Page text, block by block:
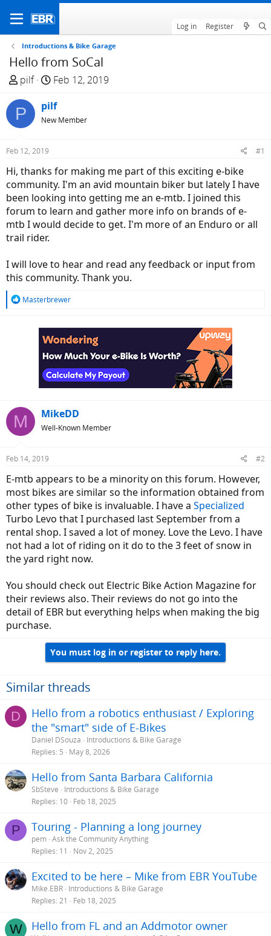
Log in Register
Introductions & Bike Garage
Hello from SoCal
T
r
e
a
d
t
a
r
t
e
r
pilf
S
a
r
t
e
Feb 12, 2019
P pilf
New Member
Feb 12, 2019 #1
Hi, thanks for making me part of this exciting e-bike
community. I'm an avid mountain biker but lately I have
been looking into getting me an e-mtb. I joined this
forum to learn and gather more info on brands of e-
mtb I would decide to get. I'm more of an Enduro or all
trail rider.
I will love to hear and read any feedback or input from
this community. Thank you.
R
Masterbrewer
M MikeDD
Well-Known Member
Feb 14, 2019 #2
E-mtb appears to be a minority on this forum. However,
most bikes are similar so the information obtained from
other types of bike is invaluable. I have a Specialized
Turbo Levo that I purchased last September from a
rental shop. I saved a lot of money. Love the Levo. I have
not had a lot of riding on it do to the 3 feet of snow in
the yard right now.
You should check out Electric Bike Action Magazine for
their reviews also. Their reviews do not go into the
detail of EBR but everything helps when making the big
purchase.
You must log in or register to reply here.
Similar threads
D
Hello from a robotics enthusiast / Exploring
the "smart" side of E-Bikes
Daniel DSouza
Introductions & Bike Garage
Replies 5 May 8, 2026
Hello from Santa Barbara California
SbSteve
Introductions & Bike Garage
Replies 10 Feb 18, 2025
P Touring - Planning a long journey
pem Ask the Community Anything
Replies 11 Nov 2, 2025
Excited to be here – Mike from EBR YouTube
Mike.EBR Introductions & Bike Garage
Replies 21 Feb 18, 2025
W Hello from FL and an Addmotor owner